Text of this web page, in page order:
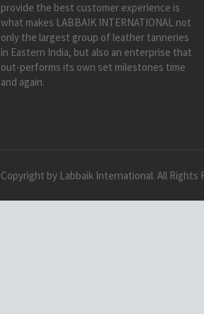
provide the best customer experience is
what makes LABBAIK INTERNATIONAL not
only the largest group of leather tanneries
in Eastern India, but also an enterprise that
out-performs its own set milestones time
and again.
Copyright by Labbaik International. All Rights